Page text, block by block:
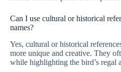
Can I use cultural or historical
names?
Yes, cultural or historical
more unique and creative. They
while highlighting the bird’s regal